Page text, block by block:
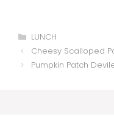
Categories
LUNCH
Cheesy Scalloped
Pumpkin Patch